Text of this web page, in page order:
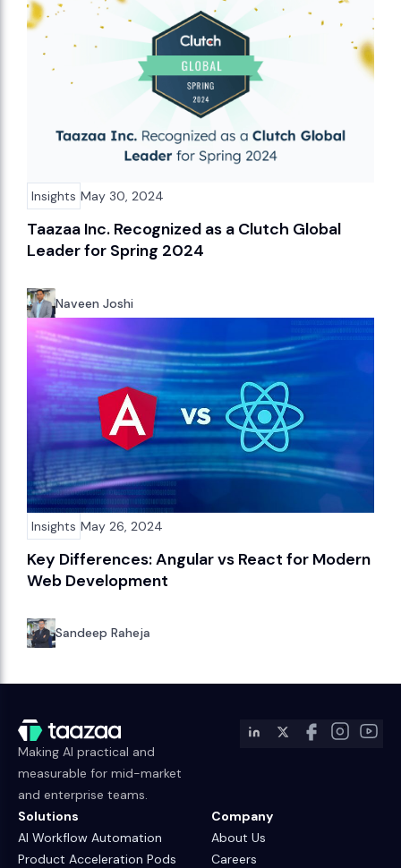
Insights May 30, 2024
Taazaa Inc. Recognized as a Clutch Global
Leader for Spring 2024
Naveen Joshi
Insights May 26, 2024
Key Differences: Angular vs React for Modern
Web Development
Sandeep Raheja
Making AI practical and
measurable for mid-market
and enterprise teams.
Solutions
AI Workflow Automation
Product Acceleration Pods
Company
About Us
Careers